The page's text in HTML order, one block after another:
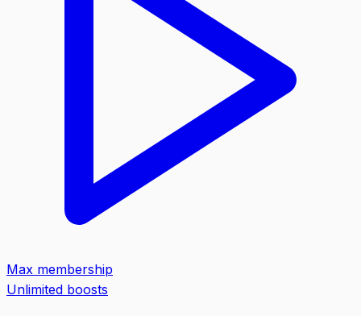
Max membership
Unlimited boosts